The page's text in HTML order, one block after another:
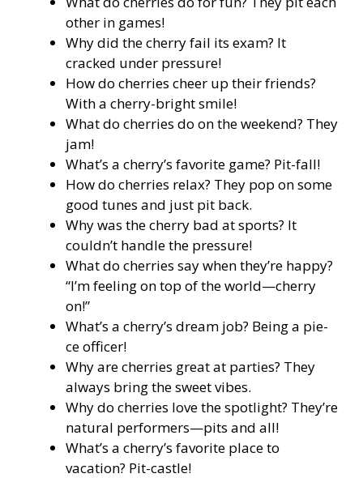
other in games!
Why did the cherry fail its exam? It
cracked under pressure!
How do cherries cheer up their friends?
With a cherry-bright smile!
What do cherries do on the weekend? They
jam!
What’s a cherry’s favorite game? Pit-fall!
How do cherries relax? They pop on some
good tunes and just pit back.
Why was the cherry bad at sports? It
couldn’t handle the pressure!
What do cherries say when they’re happy?
“I’m feeling on top of the world—cherry
on!”
What’s a cherry’s dream job? Being a pie-
ce officer!
Why are cherries great at parties? They
always bring the sweet vibes.
Why do cherries love the spotlight? They’re
natural performers—pits and all!
What’s a cherry’s favorite place to
vacation? Pit-castle!